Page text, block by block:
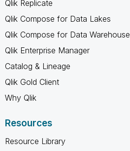
Qlik Replicate
Qlik Compose for Data Lakes
Qlik Compose for Data Warehouse
Qlik Enterprise Manager
Catalog & Lineage
Qlik Gold Client
Why Qlik
Resources
Resource Library